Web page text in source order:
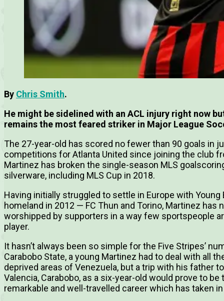
By Chris Smith.
He might be sidelined with an ACL injury right now
remains the most feared striker in Major League
The 27-year-old has scored no fewer than 90 goals in
competitions for Atlanta United since joining the club
Martinez has broken the single-season MLS
silverware, including MLS Cup in 2018.
Having initially struggled to settle in Europe with
homeland in 2012 — FC Thun and Torino, Martinez has
worshipped by supporters in a way few sportspeople
player.
It hasn’t always been so simple for the Five Stripes’
Carabobo State, a young Martinez had to deal with all
deprived areas of Venezuela, but a trip with his father
Valencia, Carabobo, as a six-year-old would prove to
remarkable and well-travelled career which has taken